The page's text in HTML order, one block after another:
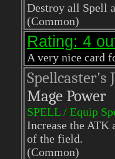
Destroy all Spell
(Common)
Rating: 4
A very nice card
Spellcaster's
Mage Power
SPELL / Equip
Increase the ATK
of the field.
(Common)